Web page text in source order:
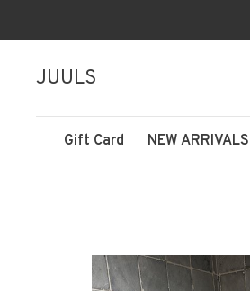
JUULS
Gift Card NEW ARRIVALS